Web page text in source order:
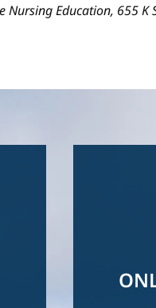
Education, 655